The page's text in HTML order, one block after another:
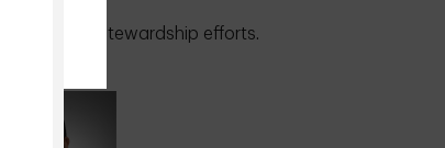
and stewardship efforts.